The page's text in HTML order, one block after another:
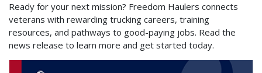
Ready for your next mission? Freedom Haulers connects
veterans with rewarding trucking careers, training
resources, and pathways to good-paying jobs. Read the
news release to learn more and get started today.